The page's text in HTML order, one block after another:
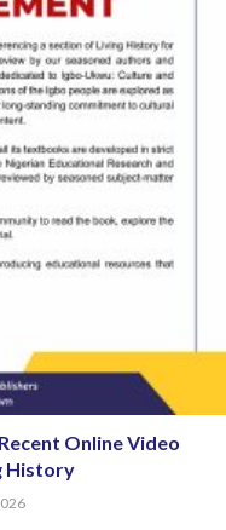
Online Video
History